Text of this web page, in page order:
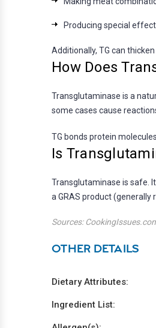
Producing special
Additionally, TG can
How Does
Transglutaminase is a
some cases cause
TG bonds protein
Is
Transglutaminase is safe.
a GRAS product (generally
Sources:
OTHER DETAILS
Dietary Attributes:
Ingredient List: